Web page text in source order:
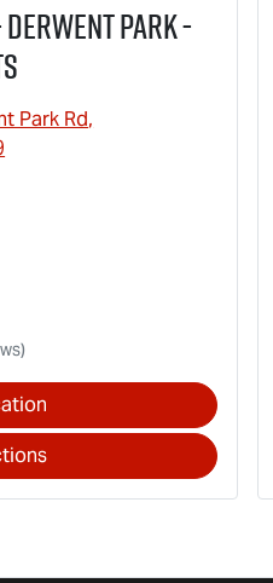
Derwent Park -
Park Rd,